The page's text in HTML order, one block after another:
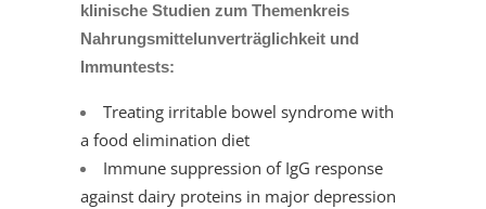
klinische Studien zum Themenkreis
Nahrungsmittelunverträglichkeit und
Immuntests:
Treating irritable bowel syndrome with
a food elimination diet
Immune suppression of IgG response
against dairy proteins in major depression